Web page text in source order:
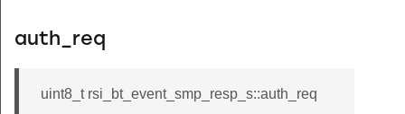
auth_req
uint8_t rsi_bt_event_smp_resp_s::auth_req